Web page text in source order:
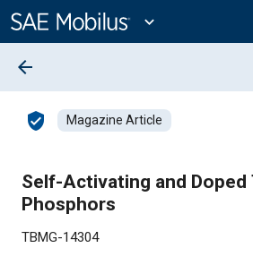
Content
expand_more
arrow_back
verified_user Magazine Article
Self-Activating and Doped
Phosphors
TBMG-14304